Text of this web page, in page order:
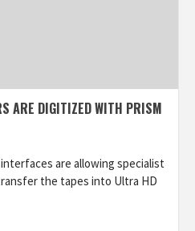
ARE DIGITIZED WITH PRISM
are allowing specialist
the tapes into Ultra HD